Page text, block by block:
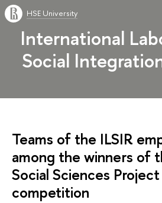
HSE University
International
Social
Teams of the ILSIR
among the winners of
Social Sciences
competition